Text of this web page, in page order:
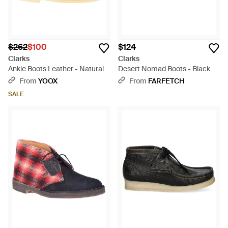
$262$100
Clarks
Ankle Boots Leather - Natural
From YOOX
SALE
$124
Clarks
Desert Nomad Boots - Black
From FARFETCH